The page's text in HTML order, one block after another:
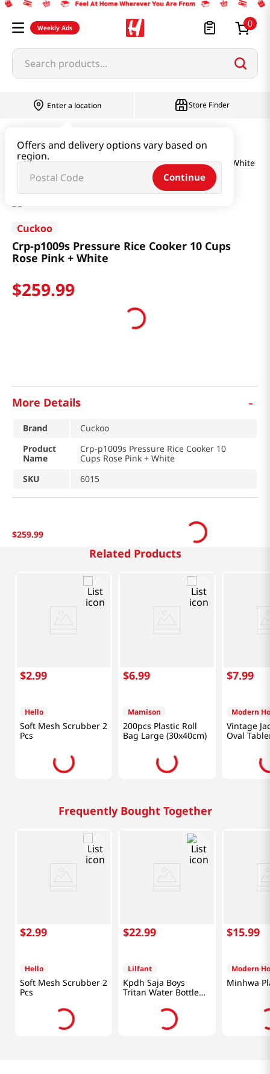
Weekly Ads 0
Search products...
Enter a location
Offers and delivery options vary based on
region.
Continue
Store Finder
Crp-p1009s Pressure Rice Cooker 10 Cups Rose Pink + White
Cuckoo
Crp-p1009s Pressure Rice Cooker 10 Cups
Rose Pink + White
$259.99
More Details -
Brand
Cuckoo
Product
Name
Crp-p1009s Pressure Rice Cooker 10
Cups Rose Pink + White
SKU
6015
$259.99
Related Products
$2.99
Hello
Soft Mesh Scrubber 2
Pcs
$6.99
Mamison
200pcs Plastic Roll
Bag Large (30x40cm)
$7.99
Modern
Vintage
Oval
Frequently Bought Together
$2.99
Hello
Soft Mesh Scrubber 2
Pcs
$22.99
Lilfant
Kpdh Saja Boys
Tritan Water Bottle
$15.99
Modern
Minhwa